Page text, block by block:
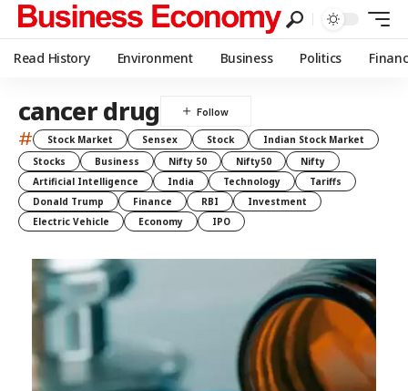
Read History Environment Business Politics
cancer drug
# Stock Market Sensex Stock
Indian Stock Market
Stocks
Business Nifty 50 Nifty50
Nifty
Artificial Intelligence
India Technology
Tariffs
Donald Trump
Finance RBI
Investment
Electric Vehicle
Economy IPO